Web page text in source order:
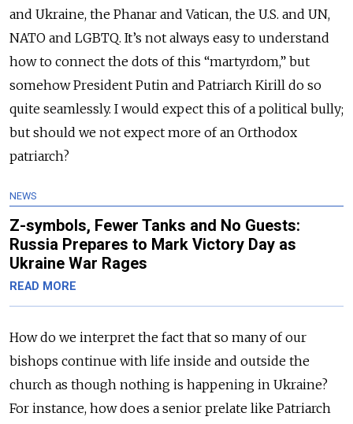
and Ukraine, the Phanar and Vatican, the U.S. and UN,
NATO and LGBTQ. It’s not always easy to understand
how to connect the dots of this “martyrdom,” but
somehow President Putin and Patriarch Kirill do so
quite seamlessly. I would expect this of a political bully;
but should we not expect more of an Orthodox
patriarch?
NEWS
Z-symbols, Fewer Tanks and No Guests:
Russia Prepares to Mark Victory Day as
Ukraine War Rages
READ MORE
How do we interpret the fact that so many of our
bishops continue with life inside and outside the
church as though nothing is happening in Ukraine?
For instance, how does a senior prelate like Patriarch